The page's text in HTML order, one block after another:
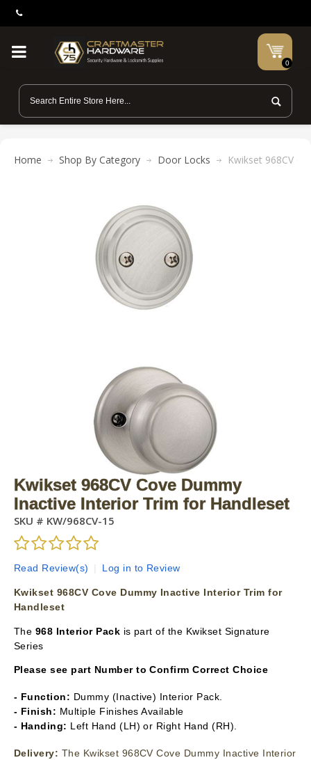
0
Home Shop By Category Door Locks Kwikset 968CV
Kwikset 968CV Cove Dummy
Inactive Interior Trim for Handleset
SKU # KW/968CV-15
Read Review(s) Log in to Review
Kwikset 968CV Cove Dummy Inactive Interior Trim for
Handleset
The 968 Interior Pack is part of the Kwikset Signature
Series
Please see part Number to Confirm Correct Choice
- Function: Dummy (Inactive) Interior Pack.
- Finish: Multiple Finishes Available
- Handing: Left Hand (LH) or Right Hand (RH).
Delivery: The Kwikset 968CV Cove Dummy Inactive Interior